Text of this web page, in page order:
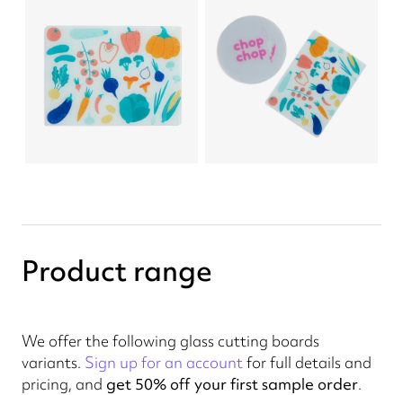
Product range
We offer the following glass cutting boards
variants. Sign up for an accountfor full details and
pricing, and get 50% off your first sample order.